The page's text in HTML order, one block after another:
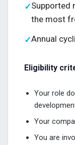
✓Supported
the most
✓Annual
Eligibility
Your role
Your
You are